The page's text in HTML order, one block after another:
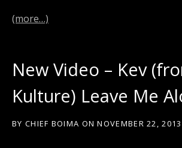
(more…)
New Video – Kev
Kulture) Leave Me
BY CHIEF BOIMA ON NOVEMBER 22, 2013